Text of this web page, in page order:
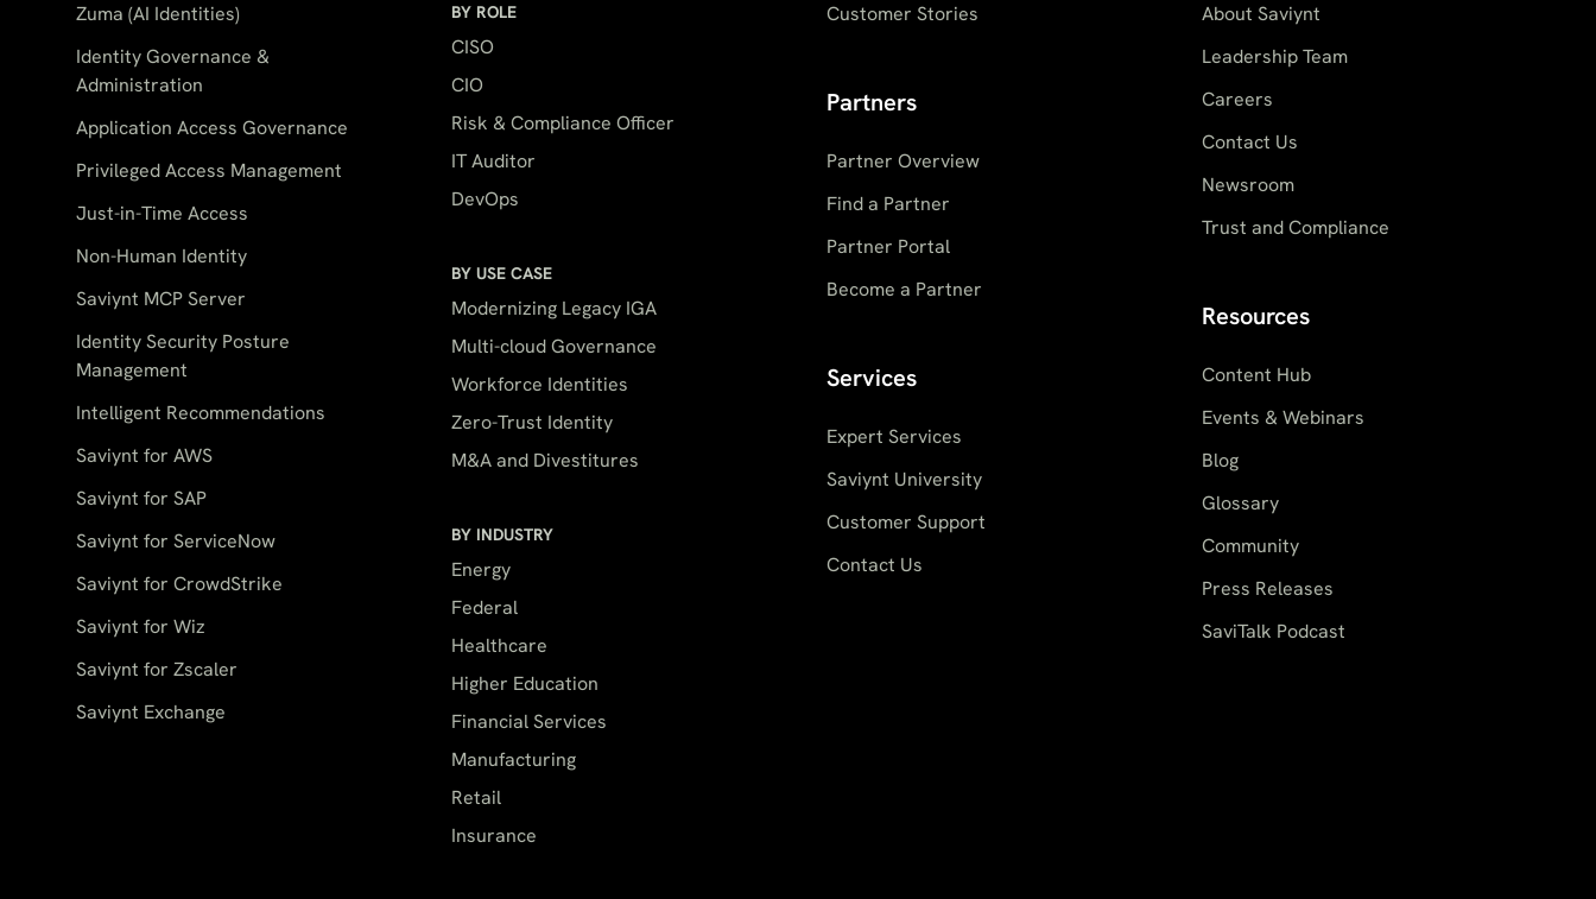
Zuma (AI Identities)
Identity Governance &
Administration
Application Access Governance
Privileged Access Management
Just-in-Time Access
Non-Human Identity
Saviynt MCP Server
Identity Security Posture
Management
Intelligent Recommendations
Saviynt for AWS
Saviynt for SAP
Saviynt for ServiceNow
Saviynt for CrowdStrike
Saviynt for Wiz
Saviynt for Zscaler
Saviynt Exchange
BY ROLE
CISO
CIO
Risk & Compliance Officer
IT Auditor
DevOps
BY USE CASE
Modernizing Legacy IGA
Multi-cloud Governance
Workforce Identities
Zero-Trust Identity
M&A and Divestitures
BY INDUSTRY
Energy
Federal
Healthcare
Higher Education
Financial Services
Manufacturing
Retail
Insurance
Customer Stories
Partners
Partner Overview
Find a Partner
Partner Portal
Become a Partner
Services
Expert Services
Saviynt University
Customer Support
Contact Us
About Saviynt
Leadership Team
Careers
Contact Us
Newsroom
Trust and Compliance
Resources
Content Hub
Events & Webinars
Blog
Glossary
Community
Press Releases
SaviTalk Podcast